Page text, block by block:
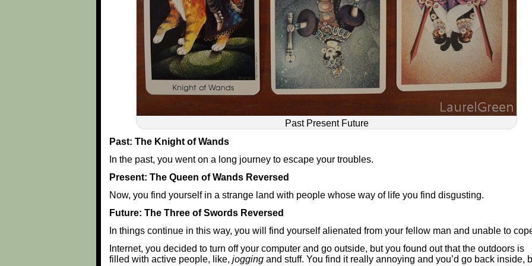
Past Present Future
Past: The Knight of Wands
In the past, you went on a long journey to escape your troubles.
Present: The Queen of Wands Reversed
Now, you find yourself in a strange land with people whose way of life you find disgusting.
Future: The Three of Swords Reversed
In things continue in this way, you will find yourself alienated from your fellow man and unable to
Internet, you decided to turn off your computer and go outside, but you found out that the outdoors is
filled with active people, like, jogging and stuff. You find it really annoying and you’d go back inside,